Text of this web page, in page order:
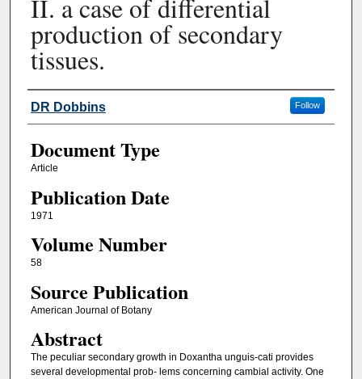
II. a case of differential
production of secondary
tissues.
Authors
DR Dobbins Follow
Document Type
Article
Publication Date
1971
Volume Number
58
Source Publication
American Journal of Botany
Abstract
The peculiar secondary growth in Doxantha unguis-cati provides
several developmental prob- lems concerning cambial activity. One